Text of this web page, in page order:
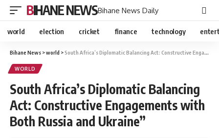
BIHANE NEWSBihane News Daily
world election cricket finance technology
Bihane News >world >South Africa’s Diplomatic Balancing Act: Constructive Engagements with Both Russia and Ukraine”
WORLD
South Africa’s Diplomatic Balancing
Act: Constructive Engagements with
Both Russia and Ukraine”